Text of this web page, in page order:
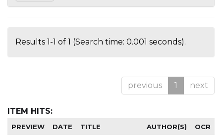
Results 1-1 of 1 (Search time: 0.001 seconds).
previous 1 next
ITEM HITS:
PREVIEW DATE TITLE AUTHOR(S) OCR